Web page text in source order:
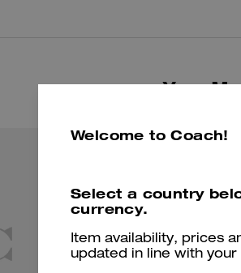
You
Welcome to Coach!
Select a country
currency.
Item availability, prices
updated in line with